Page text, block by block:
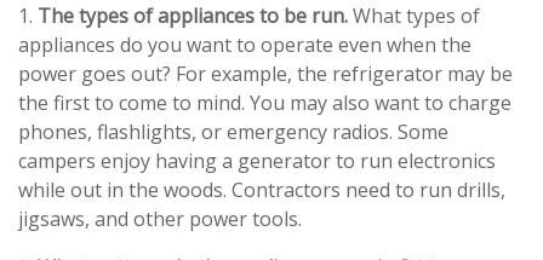
1. The types of appliances to be run.What types of
appliances do you want to operate even when the
power goes out? For example, the refrigerator may be
the first to come to mind. You may also want to charge
phones, flashlights, or emergency radios. Some
campers enjoy having a generator to run electronics
while out in the woods. Contractors need to run drills,
jigsaws, and other power tools.